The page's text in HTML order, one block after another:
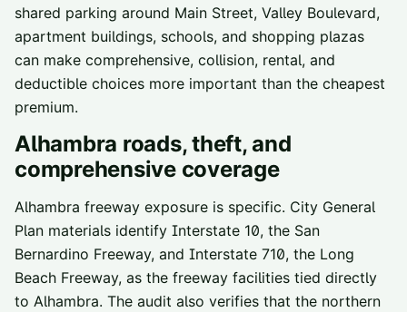
shared parking around Main Street, Valley Boulevard,
apartment buildings, schools, and shopping plazas
can make comprehensive, collision, rental, and
deductible choices more important than the cheapest
premium.
Alhambra roads, theft, and
comprehensive coverage
Alhambra freeway exposure is specific. City General
Plan materials identify Interstate 10, the San
Bernardino Freeway, and Interstate 710, the Long
Beach Freeway, as the freeway facilities tied directly
to Alhambra. The audit also verifies that the northern